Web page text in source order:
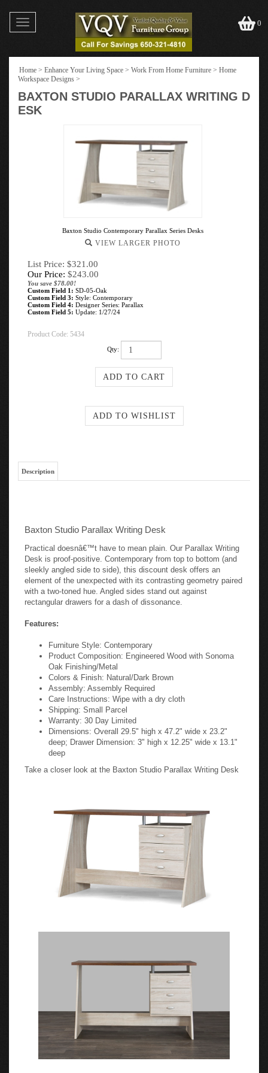
Toggle
navigation
0
Home > Enhance Your Living Space > Work From Home Furniture > Home
Workspace Designs >
BAXTON STUDIO PARALLAX WRITING D
ESK
Baxton Studio Contemporary Parallax Series Desks
VIEW LARGER PHOTO
List Price: $321.00
Our Price: $243.00
You save $78.00!
Custom Field 1: SD-05-Oak
Custom Field 3: Style: Contemporary
Custom Field 4: Designer Series: Parallax
Custom Field 5: Update: 1/27/24
Product Code: 5434
Qty:
Description
Baxton Studio Parallax Writing Desk
Practical doesnâ€™t have to mean plain. Our Parallax Writing
Desk is proof-positive. Contemporary from top to bottom (and
sleekly angled side to side), this discount desk offers an
element of the unexpected with its contrasting geometry paired
with a two-toned hue. Angled sides stand out against
rectangular drawers for a dash of dissonance.
Features:
Furniture Style: Contemporary
Product Composition: Engineered Wood with Sonoma
Oak Finishing/Metal
Colors & Finish: Natural/Dark Brown
Assembly: Assembly Required
Care Instructions: Wipe with a dry cloth
Shipping: Small Parcel
Warranty: 30 Day Limited
Dimensions: Overall 29.5" high x 47.2" wide x 23.2"
deep; Drawer Dimension: 3" high x 12.25" wide x 13.1"
deep
Take a closer look at the Baxton Studio Parallax Writing Desk